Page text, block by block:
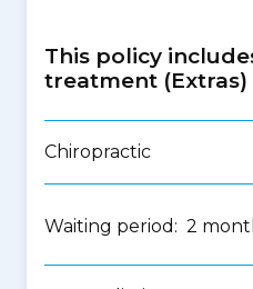
This policy
treatment
Chiropractic
Waiting period: 2